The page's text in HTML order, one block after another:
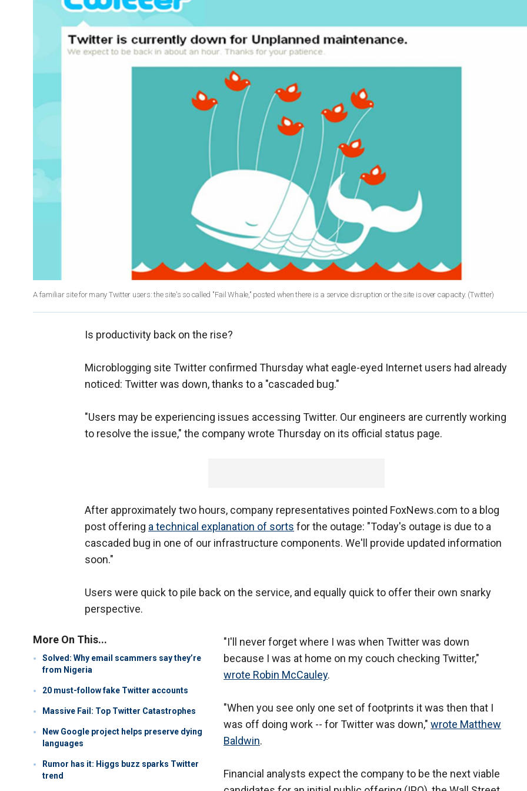
A familiar site for many Twitter users: the site's so called "Fail Whale," posted when there is a service disruption or the site is over capacity. (Twitter)
Is productivity back on the rise?
Microblogging site Twitter confirmed Thursday what eagle-eyed Internet users had already
noticed: Twitter was down, thanks to a "cascaded bug."
"Users may be experiencing issues accessing Twitter. Our engineers are currently working
to resolve the issue," the company wrote Thursday on its official status page.
After approximately two hours, company representatives pointed FoxNews.com to a blog
post offering a technical explanation of sorts for the outage: "Today's outage is due to a
cascaded bug in one of our infrastructure components. We'll provide updated information
soon."
Users were quick to pile back on the service, and equally quick to offer their own snarky
perspective.
More On This...
Solved: Why email scammers say they’re
from Nigeria
20 must-follow fake Twitter accounts
Massive Fail: Top Twitter Catastrophes
New Google project helps preserve dying
languages
Rumor has it: Higgs buzz sparks Twitter
trend
"I'll never forget where I was when Twitter was down
because I was at home on my couch checking Twitter,"
wrote Robin McCauley.
"When you see only one set of footprints it was then that I
was off doing work -- for Twitter was down," wrote Matthew
Baldwin.
Financial analysts expect the company to be the next viable